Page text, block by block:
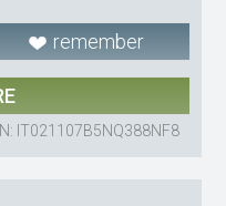
remember
IT021107B5NQ388NF8